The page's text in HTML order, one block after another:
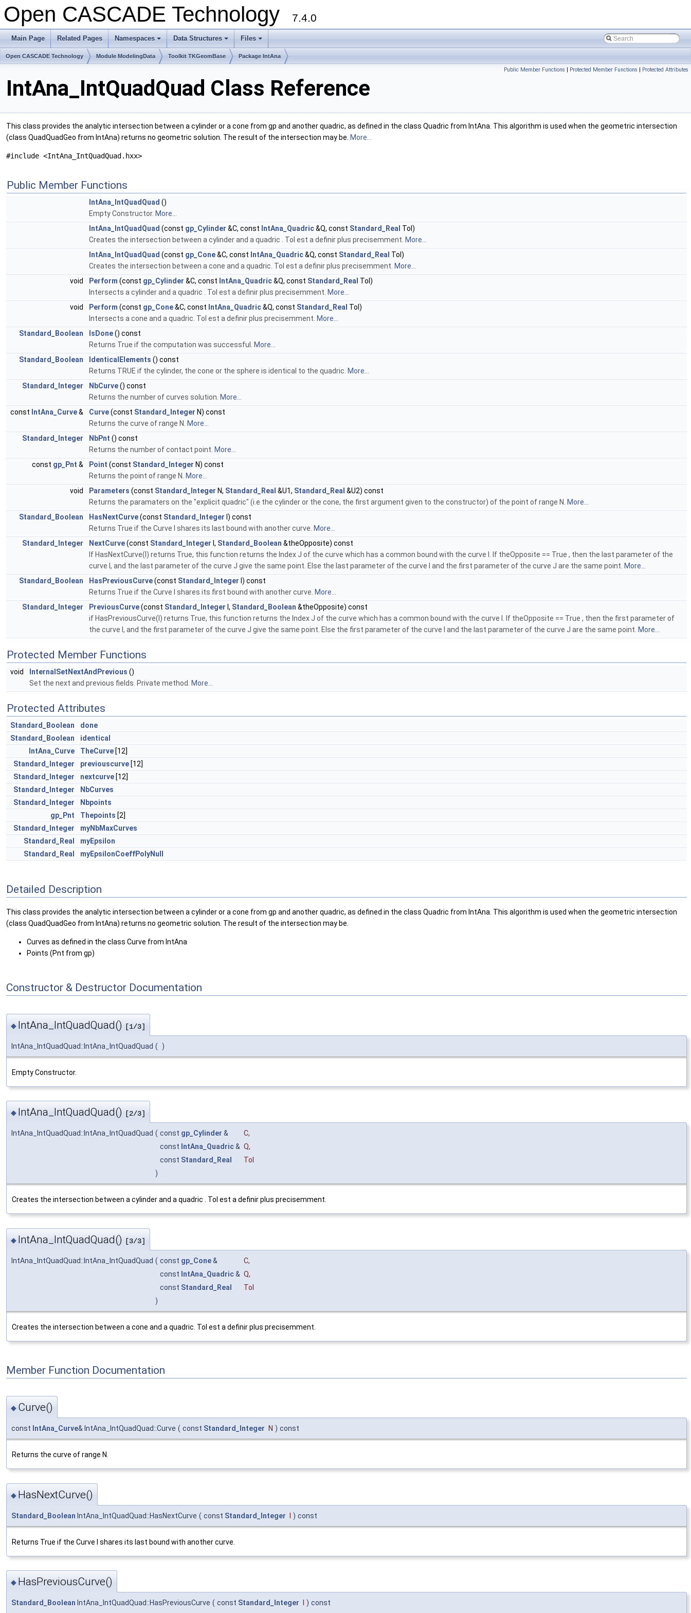
Open CASCADE Technology 7.4.0
Main Page Related Pages
+
Namespaces
+
Data Structures
+
Files
Open CASCADE Technology Module ModelingData Toolkit TKGeomBase Package IntAna
Public Member Functions | Protected Member Functions | Protected Attributes
IntAna_IntQuadQuad Class Reference
This class provides the analytic intersection between a cylinder or a cone from gp and another quadric, as defined in the class Quadric from IntAna. This algorithm is used when the geometric intersection
(class QuadQuadGeo from IntAna) returns no geometric solution. The result of the intersection may be. More...
#include <IntAna_IntQuadQuad.hxx>
Public Member Functions
IntAna_IntQuadQuad ()
Empty Constructor. More...
IntAna_IntQuadQuad (const gp_Cylinder &C, const IntAna_Quadric&Q, const Standard_Real Tol)
Creates the intersection between a cylinder and a quadric . Tol est a definir plus precisemment. More...
IntAna_IntQuadQuad (const gp_Cone&C, const IntAna_Quadric&Q, const Standard_Real Tol)
Creates the intersection between a cone and a quadric. Tol est a definir plus precisemment. More...
void
Perform (const gp_Cylinder &C, const IntAna_Quadric&Q, const Standard_Real Tol)
Intersects a cylinder and a quadric . Tol est a definir plus precisemment. More...
void
Perform (const gp_Cone&C, const IntAna_Quadric&Q, const Standard_Real Tol)
Intersects a cone and a quadric. Tol est a definir plus precisemment. More...
Standard_Boolean
IsDone() const
Returns True if the computation was successful. More...
Standard_Boolean
IdenticalElements () const
Returns TRUE if the cylinder, the cone or the sphere is identical to the quadric. More...
Standard_Integer
NbCurve() const
Returns the number of curves solution. More...
const IntAna_Curve& Curve(const Standard_Integer N) const
Returns the curve of range N. More...
Standard_Integer
NbPnt () const
Returns the number of contact point. More...
const gp_Pnt & Point (const Standard_Integer N) const
Returns the point of range N. More...
void
Parameters (const Standard_Integer N, Standard_Real &U1, Standard_Real &U2) const
Returns the paramaters on the "explicit quadric" (i.e the cylinder or the cone, the first argument given to the constructor) of the point of range N. More...
Standard_Boolean
HasNextCurve(const Standard_Integer I) const
Returns True if the Curve I shares its last bound with another curve. More...
Standard_Integer
NextCurve(const Standard_Integer I, Standard_Boolean &theOpposite) const
If HasNextCurve(I) returns True, this function returns the Index J of the curve which has a common bound with the curve I. If theOpposite == True , then the last parameter of the
curve I, and the last parameter of the curve J give the same point. Else the last parameter of the curve I and the first parameter of the curve J are the same point. More...
Standard_Boolean
HasPreviousCurve(const Standard_Integer I) const
Returns True if the Curve I shares its first bound with another curve. More...
Standard_Integer
PreviousCurve(const Standard_Integer I, Standard_Boolean &theOpposite) const
if HasPreviousCurve(I) returns True, this function returns the Index J of the curve which has a common bound with the curve I. If theOpposite == True , then the first parameter of
the curve I, and the first parameter of the curve J give the same point. Else the first parameter of the curve I and the last parameter of the curve J are the same point. More...
Protected Member Functions
void InternalSetNextAndPrevious ()
Set the next and previous fields. Private method. More...
Protected Attributes
Standard_Boolean
done
Standard_Boolean
identical
IntAna_Curve
TheCurve [12]
Standard_Integer
previouscurve [12]
Standard_Integer
nextcurve [12]
Standard_Integer
NbCurves
Standard_Integer
Nbpoints
gp_Pnt
Thepoints [2]
Standard_Integer
myNbMaxCurves
Standard_Real
myEpsilon
Standard_Real
myEpsilonCoeffPolyNull
Detailed Description
This class provides the analytic intersection between a cylinder or a cone from gp and another quadric, as defined in the class Quadric from IntAna. This algorithm is used when the geometric intersection
(class QuadQuadGeo from IntAna) returns no geometric solution. The result of the intersection may be.
Curves as defined in the class Curve from IntAna
Points (Pnt from gp)
Constructor & Destructor Documentation
◆ IntAna_IntQuadQuad() [1/3]
IntAna_IntQuadQuad::IntAna_IntQuadQuad ( )
Empty Constructor.
◆ IntAna_IntQuadQuad() [2/3]
IntAna_IntQuadQuad::IntAna_IntQuadQuad ( const gp_Cylinder & C,
const IntAna_Quadric& Q,
const Standard_Real
Tol
)
Creates the intersection between a cylinder and a quadric . Tol est a definir plus precisemment.
◆ IntAna_IntQuadQuad() [3/3]
IntAna_IntQuadQuad::IntAna_IntQuadQuad ( const gp_Cone& C,
const IntAna_Quadric& Q,
const Standard_Real
Tol
)
Creates the intersection between a cone and a quadric. Tol est a definir plus precisemment.
Member Function Documentation
◆ Curve()
const IntAna_Curve& IntAna_IntQuadQuad::Curve ( const Standard_Integer N ) const
Returns the curve of range N.
◆ HasNextCurve()
Standard_Boolean IntAna_IntQuadQuad::HasNextCurve ( const Standard_Integer ) const
Returns True if the Curve I shares its last bound with another curve.
◆ HasPreviousCurve()
Standard_Boolean IntAna_IntQuadQuad::HasPreviousCurve ( const Standard_Integer ) const